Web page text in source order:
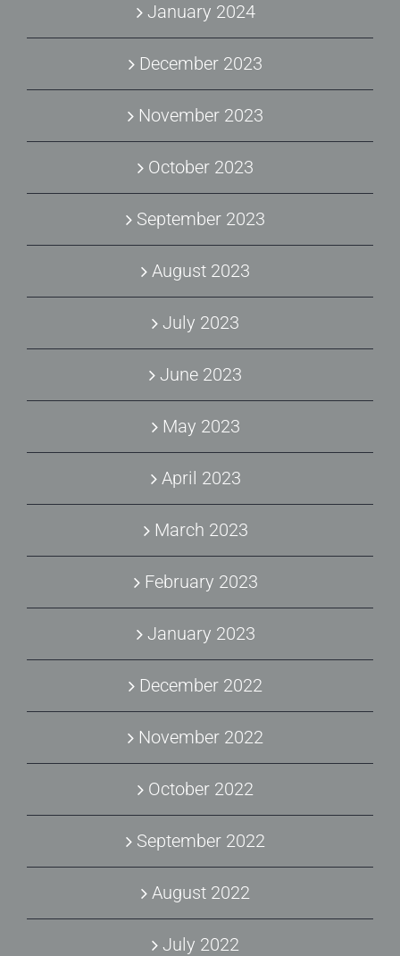
January 2024
December 2023
November 2023
October 2023
September 2023
August 2023
July 2023
June 2023
May 2023
April 2023
March 2023
February 2023
January 2023
December 2022
November 2022
October 2022
September 2022
August 2022
July 2022